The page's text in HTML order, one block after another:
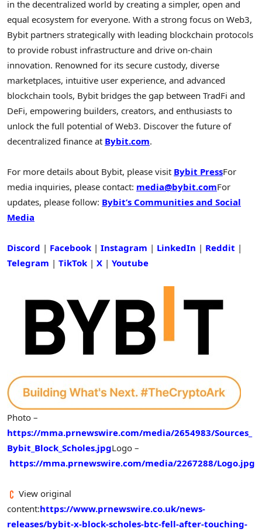
in the decentralized world by creating a simpler, open and
equal ecosystem for everyone. With a strong focus on Web3,
Bybit partners strategically with leading blockchain protocols
to provide robust infrastructure and drive on-chain
innovation. Renowned for its secure custody, diverse
marketplaces, intuitive user experience, and advanced
blockchain tools, Bybit bridges the gap between TradFi and
DeFi, empowering builders, creators, and enthusiasts to
unlock the full potential of Web3. Discover the future of
decentralized finance at Bybit.com.
For more details about Bybit, please visit Bybit PressFor
media inquiries, please contact: media@bybit.comFor
updates, please follow: Bybit’s Communities and Social
Media
Discord | Facebook | Instagram | LinkedIn | Reddit |
Telegram | TikTok | X | Youtube
Photo –
https://mma.prnewswire.com/media/2654983/Sources_
Bybit_Block_Scholes.jpgLogo –
https://mma.prnewswire.com/media/2267288/Logo.jpg
View original
content:https://www.prnewswire.co.uk/news-
releases/bybit-x-block-scholes-btc-fell-after-touching-